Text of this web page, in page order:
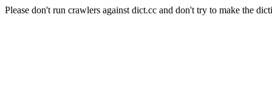
Please don't run crawlers against dict.cc and don't try to make the